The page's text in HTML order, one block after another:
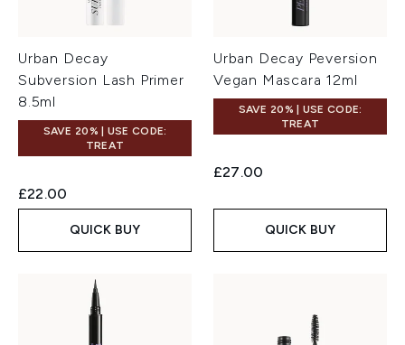
Urban Decay
Subversion Lash Primer
8.5ml
SAVE 20% | USE CODE:
TREAT
£22.00
QUICK BUY
Urban Decay Peversion
Vegan Mascara 12ml
SAVE 20% | USE CODE:
TREAT
£27.00
QUICK BUY